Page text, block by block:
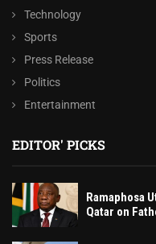
Technology
Sports
Press Release
Politics
Entertainment
EDITOR' PICKS
Ramaphosa
Qatar on